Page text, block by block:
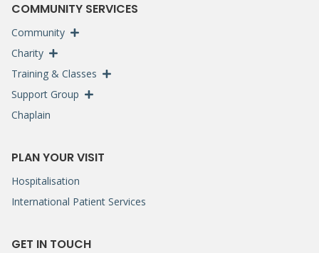
COMMUNITY SERVICES
Community
Charity
Training & Classes
Support Group
Chaplain
PLAN YOUR VISIT
Hospitalisation
International Patient Services
GET IN TOUCH